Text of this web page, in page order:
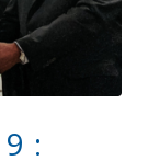
: